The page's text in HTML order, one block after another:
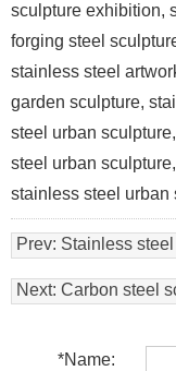
sculpture exhibition,
forging steel
stainless steel
garden sculpture,
steel urban
steel urban
stainless steel urban
Prev: Stainless
Next:Carbon steel
*Name: